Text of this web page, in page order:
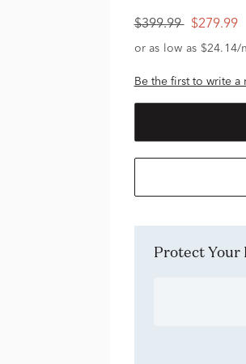
$399.99 $279.99
Be the first to write a
Protect